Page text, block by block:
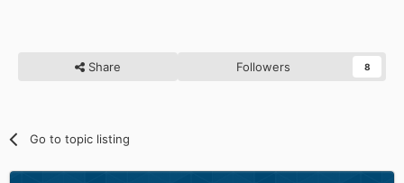
Share Followers 8
Go to topic listing